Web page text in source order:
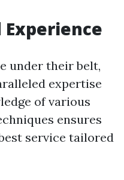
Experience
under their belt,
expertise
of various
ensures
service tailored